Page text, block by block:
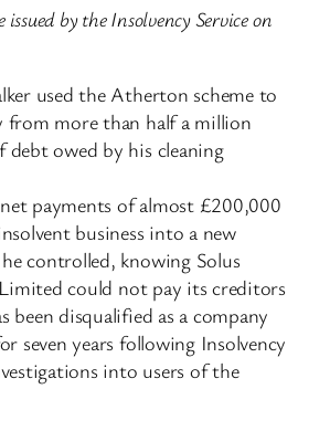
issued by the Insolvency Service on
used the Atherton scheme to
from more than half a million
debt owed by his cleaning
payments of almost £200,000
business into a new
controlled, knowing Solus
could not pay its creditors
been disqualified as a company
seven years following Insolvency
into users of the